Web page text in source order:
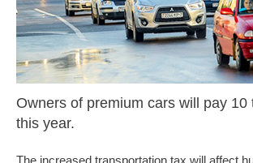
Owners of premium cars will pay 10
this year.
The increased transportation tax will affect